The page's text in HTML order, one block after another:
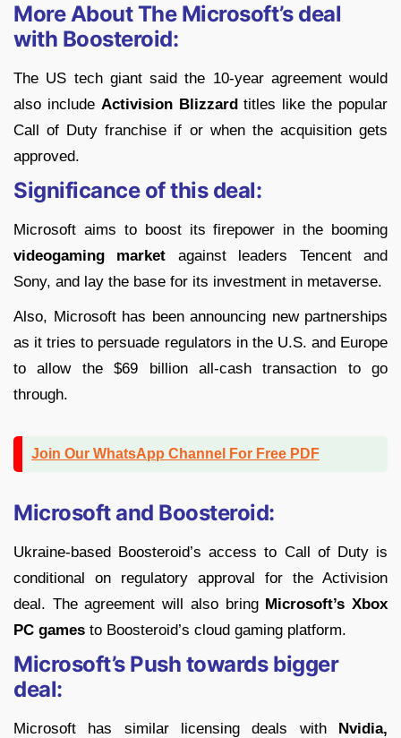
More About The Microsoft’s deal
with Boosteroid:
The US tech giant said the 10-year agreement would
also include Activision Blizzardtitles like the popular
Call of Duty franchise if or when the acquisition gets
approved.
Significance of this deal:
Microsoft aims to boost its firepower in the booming
videogaming market against leaders Tencent and
Sony, and lay the base for its investment in metaverse.
Also, Microsoft has been announcing new partnerships
as it tries to persuade regulators in the U.S. and Europe
to allow the $69 billion all-cash transaction to go
through.
Join Our WhatsApp Channel For Free PDF
Microsoft and Boosteroid:
Ukraine-based Boosteroid’s access to Call of Duty is
conditional on regulatory approval for the Activision
deal. The agreement will also bring Microsoft’s Xbox
PC games to Boosteroid’s cloud gaming platform.
Microsoft’s Push towards bigger
deal:
Microsoft has similar licensing deals with Nvidia,